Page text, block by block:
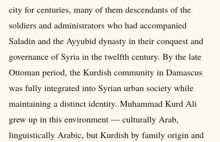
city for centuries, many of them descendants of the
soldiers and administrators who had accompanied
Saladin and the Ayyubid dynasty in their conquest and
governance of Syria in the twelfth century. By the late
Ottoman period, the Kurdish community in Damascus
was fully integrated into Syrian urban society while
maintaining a distinct identity. Muhammad Kurd Ali
grew up in this environment — culturally Arab,
linguistically Arabic, but Kurdish by family origin and